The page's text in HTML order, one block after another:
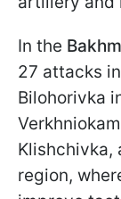
In the
27 attacks
Bilohorivka
Klishchivka,
region,